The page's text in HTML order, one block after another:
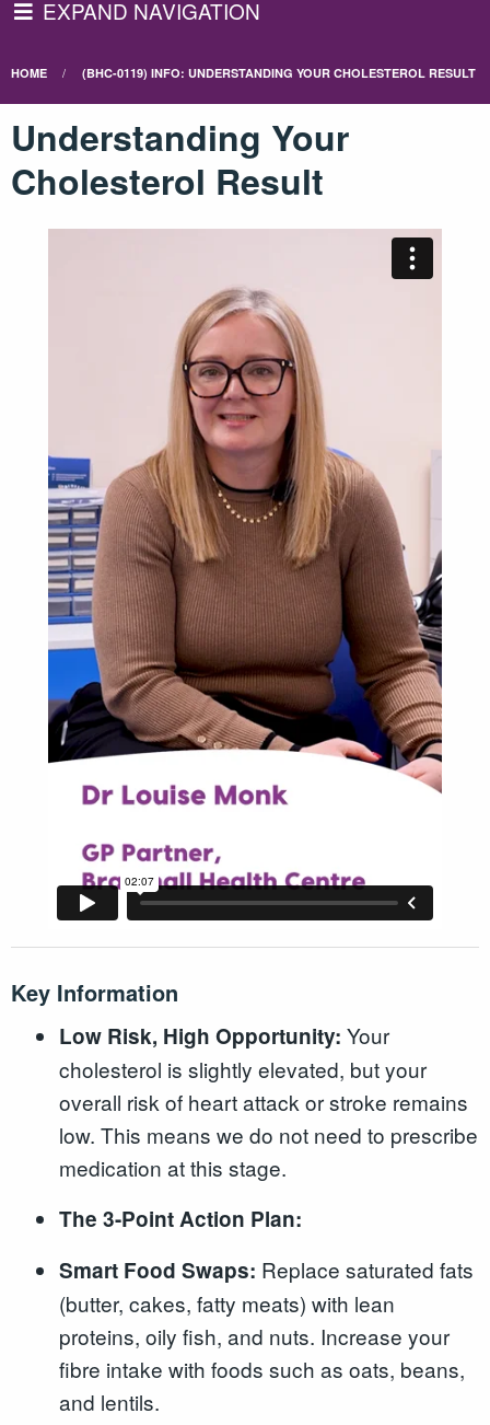
EXPAND NAVIGATION
HOME (BHC-0119) INFO: UNDERSTANDING YOUR CHOLESTEROL RESULT
Understanding Your
Cholesterol Result
Key Information
Low Risk, High Opportunity: Your
cholesterol is slightly elevated, but your
overall risk of heart attack or stroke remains
low. This means we do not need to prescribe
medication at this stage.
The 3-Point Action Plan:
Smart Food Swaps: Replace saturated fats
(butter, cakes, fatty meats) with lean
proteins, oily fish, and nuts. Increase your
fibre intake with foods such as oats, beans,
and lentils.